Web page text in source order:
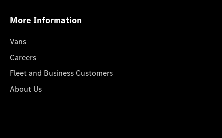
More Information
Vans
Careers
Fleet and Business Customers
About Us